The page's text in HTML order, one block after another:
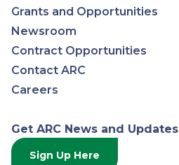
Appalachian
Regional
Commission
Grants and Opportunities
Newsroom
Contract Opportunities
Contact ARC
Careers
Get ARC News and Updates
Sign Up Here